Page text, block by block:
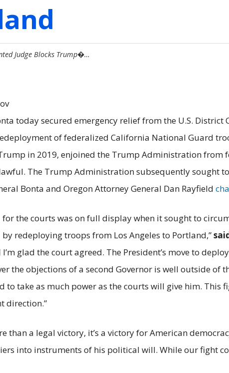
Judge Blocks Trump�…
today secured emergency relief from the U.S.
of federalized California National Guard
in 2019, enjoined the Trump Administration from
The Trump Administration subsequently sought
Bonta and Oregon Attorney General Dan Rayfield
the courts was on full display when it sought to
redeploying troops from Los Angeles to Portland,”
glad the court agreed. The President’s move to
the objections of a second Governor is well outside of
take as much power as the courts will give him. This
direction.”
than a legal victory, it’s a victory for American
into instruments of his political will. While our fight